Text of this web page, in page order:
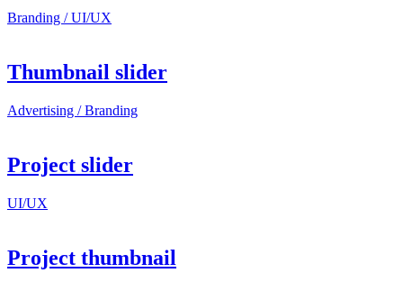
Branding / UI/UX
Thumbnail slider
Advertising / Branding
Project slider
UI/UX
Project thumbnail